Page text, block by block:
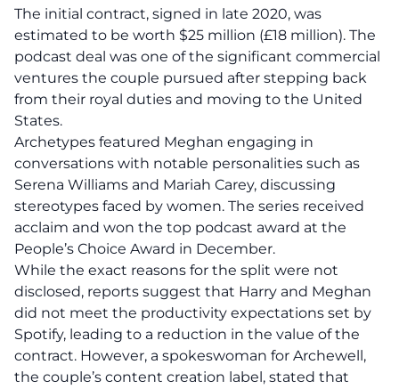
The initial contract, signed in late 2020, was
estimated to be worth $25 million (£18 million). The
podcast deal was one of the significant commercial
ventures the couple pursued after stepping back
from their royal duties and moving to the United
States.
Archetypes featured Meghan engaging in
conversations with notable personalities such as
Serena Williams and Mariah Carey, discussing
stereotypes faced by women. The series received
acclaim and won the top podcast award at the
People’s Choice Award in December.
While the exact reasons for the split were not
disclosed, reports suggest that Harry and Meghan
did not meet the productivity expectations set by
Spotify, leading to a reduction in the value of the
contract. However, a spokeswoman for Archewell,
the couple’s content creation label, stated that